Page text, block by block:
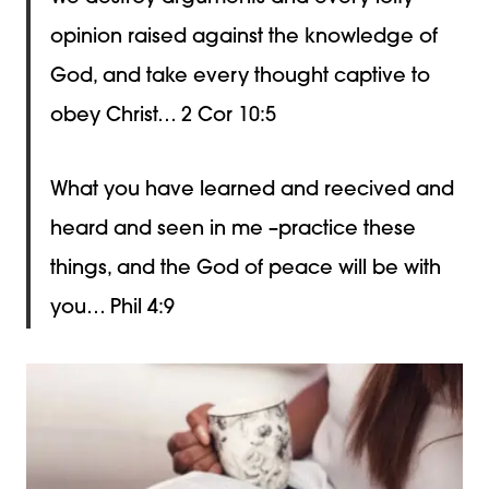
opinion raised against the knowledge of
God, and take every thought captive to
obey Christ… 2 Cor 10:5
What you have learned and reecived and
heard and seen in me –practice these
things, and the God of peace will be with
you… Phil 4:9